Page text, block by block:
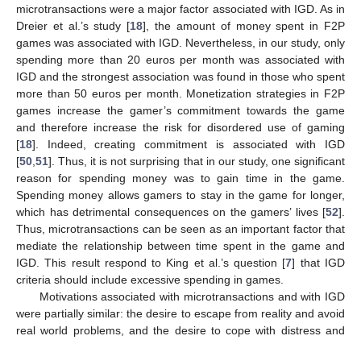
microtransactions were a major factor associated with IGD. As in
Dreier et al.’s study [18], the amount of money spent in F2P
games was associated with IGD. Nevertheless, in our study, only
spending more than 20 euros per month was associated with
IGD and the strongest association was found in those who spent
more than 50 euros per month. Monetization strategies in F2P
games increase the gamer’s commitment towards the game
and therefore increase the risk for disordered use of gaming
[18]. Indeed, creating commitment is associated with IGD
[50,51]. Thus, it is not surprising that in our study, one significant
reason for spending money was to gain time in the game.
Spending money allows gamers to stay in the game for longer,
which has detrimental consequences on the gamers’ lives [52].
Thus, microtransactions can be seen as an important factor that
mediate the relationship between time spent in the game and
IGD. This result respond to King et al.’s question [7] that IGD
criteria should include excessive spending in games.
Motivations associated with microtransactions and with IGD
were partially similar: the desire to escape from reality and avoid
real world problems, and the desire to cope with distress and